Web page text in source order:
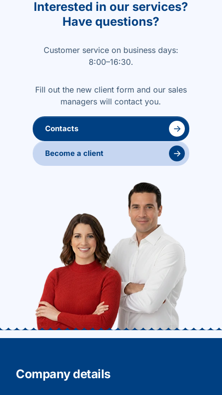
Interested in our services?
Have questions?
Customer service on business days:
8:00–16:30.
Fill out the new client form and our sales
managers will contact you.
Contacts →
Become a client →
Company details